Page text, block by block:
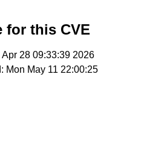
for this CVE
28 09:33:39 2026
Mon May 11 22:00:25